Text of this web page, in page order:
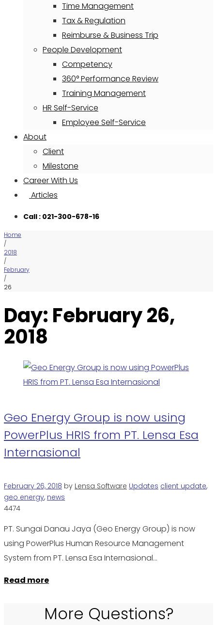
Time Management
Tax & Regulation
Reimburse & Business Trip
People Development
Competency
360° Performance Review
Training Management
HR Self-Service
Employee Self-Service
About
Client
Milestone
Career With Us
Articles
Call : 021-300-678-16
Home
/
2018
/
February
/
26
Day: February 26,
2018
Geo Energy Group is now using
PowerPlus HRIS from PT. Lensa Esa
Internasional
February 26, 2018 by Lensa Software Updates client update,
geo energy, news
4474
PT. Sungai Danau Jaya (Geo Energy Group) is now
using PowerPlus Human Resource Management
System from PT. Lensa Esa Internasional…
Read more
More Questions?